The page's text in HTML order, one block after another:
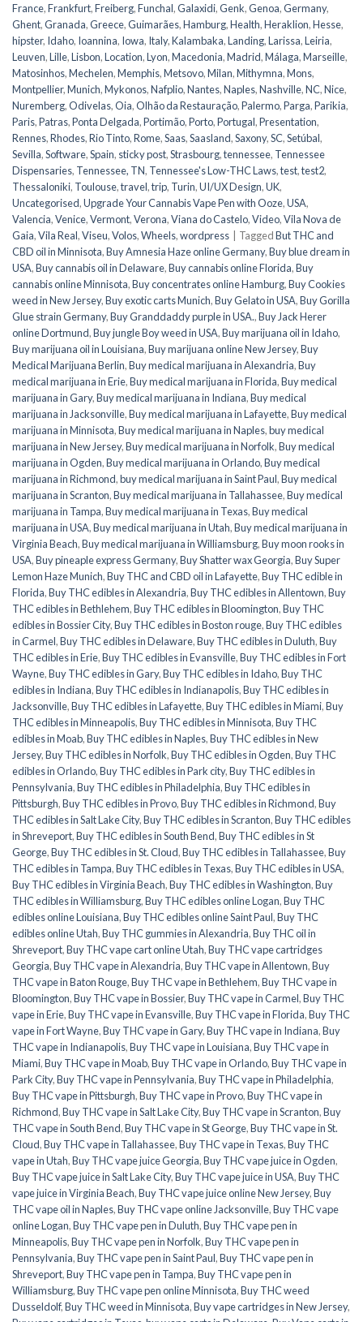
France,Frankfurt,Freiberg,Funchal,Galaxidi,Genk,Genoa,Germany,
Ghent,Granada,Greece,Guimarães,Hamburg,Health,Heraklion,Hesse,
hipster, Idaho, Ioannina, Iowa, Italy,Kalambaka,Landing,Larissa,Leiria,
Leuven,Lille,Lisbon,Location,Lyon,Macedonia,Madrid,Málaga,Marseille,
Matosinhos,Mechelen,Memphis,Metsovo,Milan,Mithymna,Mons,
Montpellier,Munich,Mykonos,Nafplio,Nantes,Naples,Nashville,NC,Nice,
Nuremberg,Odivelas,Oia,Olhão da Restauração,Palermo,Parga,Parikia,
Paris,Patras,Ponta Delgada,Portimão,Porto,Portugal,Presentation,
Rennes,Rhodes,Rio Tinto,Rome,Saas,Saasland,Saxony,SC,Setúbal,
Sevilla,Software,Spain, sticky post,Strasbourg,tennessee, Tennessee
Dispensaries, Tennessee, TN, Tennessee's Low-THC Laws,test,test2,
Thessaloniki, Toulouse,travel,trip, Turin,UI/UX Design,UK,
Uncategorised,Upgrade Your Cannabis Vape Pen with Ooze,USA,
Valencia,Venice,Vermont,Verona,Viana do Castelo,Video,Vila Nova de
Gaia,Vila Real,Viseu,Volos,Wheels,wordpress TaggedBut THC and
CBD oil in Minnisota,Buy Amnesia Haze online Germany,Buy blue dream in
USA,Buy cannabis oil in Delaware,Buy cannabis online Florida,Buy
cannabis online Minnisota,Buy concentrates online Hamburg,Buy Cookies
weed in New Jersey,Buy exotic carts Munich,Buy Gelato in USA,Buy Gorilla
Glue strain Germany,Buy Granddaddy purple in USA.,Buy Jack Herer
online Dortmund,Buy jungle Boy weed in USA,Buy marijuana oil in Idaho,
Buy marijuana oil in Louisiana,Buy marijuana online New Jersey,Buy
Medical Marijuana Berlin,Buy medical marijuana in Alexandria,Buy
medical marijuana in Erie,Buy medical marijuana in Florida,Buy medical
marijuana in Gary,Buy medical marijuana in Indiana,Buy medical
marijuana in Jacksonville,Buy medical marijuana in Lafayette,Buy medical
marijuana in Minnisota,Buy medical marijuana in Naples,buy medical
marijuana in New Jersey,Buy medical marijuana in Norfolk,Buy medical
marijuana in Ogden,Buy medical marijuana in Orlando,Buy medical
marijuana in Richmond,buy medical marijuana in Saint Paul,Buy medical
marijuana in Scranton,Buy medical marijuana in Tallahassee,Buy medical
marijuana in Tampa,Buy medical marijuana in Texas,Buy medical
marijuana in USA,Buy medical marijuana in Utah,Buy medical marijuana in
Virginia Beach,Buy medical marijuana in Williamsburg,Buy moon rooks in
USA,Buy pineaple express Germany,Buy Shatter wax Georgia,Buy Super
Lemon Haze Munich,Buy THC and CBD oil in Lafayette,Buy THC edible in
Florida,Buy THC edibles in Alexandria,Buy THC edibles in Allentown,Buy
THC edibles in Bethlehem,Buy THC edibles in Bloomington,Buy THC
edibles in Bossier City,Buy THC edibles in Boston rouge,Buy THC edibles
in Carmel,Buy THC edibles in Delaware,Buy THC edibles in Duluth,Buy
THC edibles in Erie,Buy THC edibles in Evansville,Buy THC edibles in Fort
Wayne,Buy THC edibles in Gary,Buy THC edibles in Idaho,Buy THC
edibles in Indiana,Buy THC edibles in Indianapolis,Buy THC edibles in
Jacksonville,Buy THC edibles in Lafayette,Buy THC edibles in Miami,Buy
THC edibles in Minneapolis,Buy THC edibles in Minnisota,Buy THC
edibles in Moab,Buy THC edibles in Naples,Buy THC edibles in New
Jersey,Buy THC edibles in Norfolk,Buy THC edibles in Ogden,Buy THC
edibles in Orlando,Buy THC edibles in Park city,Buy THC edibles in
Pennsylvania,Buy THC edibles in Philadelphia,Buy THC edibles in
Pittsburgh,Buy THC edibles in Provo,Buy THC edibles in Richmond,Buy
THC edibles in Salt Lake City,Buy THC edibles in Scranton,Buy THC edibles
in Shreveport,Buy THC edibles in South Bend,Buy THC edibles in St
George,Buy THC edibles in St. Cloud,Buy THC edibles in Tallahassee,Buy
THC edibles in Tampa,Buy THC edibles in Texas,Buy THC edibles in USA,
Buy THC edibles in Virginia Beach,Buy THC edibles in Washington,Buy
THC edibles in Williamsburg,Buy THC edibles online Logan,Buy THC
edibles online Louisiana,Buy THC edibles online Saint Paul,Buy THC
edibles online Utah,Buy THC gummies in Alexandria,Buy THC oil in
Shreveport,Buy THC vape cart online Utah,Buy THC vape cartridges
Georgia,Buy THC vape in Alexandria,Buy THC vape in Allentown,Buy
THC vape in Baton Rouge,Buy THC vape in Bethlehem,Buy THC vape in
Bloomington,Buy THC vape in Bossier,Buy THC vape in Carmel,Buy THC
vape in Erie,Buy THC vape in Evansville,Buy THC vape in Florida,Buy THC
vape in Fort Wayne,Buy THC vape in Gary,Buy THC vape in Indiana,Buy
THC vape in Indianapolis,Buy THC vape in Louisiana,Buy THC vape in
Miami,Buy THC vape in Moab,Buy THC vape in Orlando,Buy THC vape in
Park City,Buy THC vape in Pennsylvania,Buy THC vape in Philadelphia,
Buy THC vape in Pittsburgh,Buy THC vape in Provo,Buy THC vape in
Richmond,Buy THC vape in Salt Lake City,Buy THC vape in Scranton,Buy
THC vape in South Bend,Buy THC vape in St George,Buy THC vape in St.
Cloud,Buy THC vape in Tallahassee,Buy THC vape in Texas,Buy THC
vape in Utah,Buy THC vape juice Georgia,Buy THC vape juice in Ogden,
Buy THC vape juice in Salt Lake City,Buy THC vape juice in USA,Buy THC
vape juice in Virginia Beach,Buy THC vape juice online New Jersey,Buy
THC vape oil in Naples,Buy THC vape online Jacksonville,Buy THC vape
online Logan,Buy THC vape pen in Duluth,Buy THC vape pen in
Minneapolis,Buy THC vape pen in Norfolk,Buy THC vape pen in
Pennsylvania,Buy THC vape pen in Saint Paul,Buy THC vape pen in
Shreveport,Buy THC vape pen in Tampa,Buy THC vape pen in
Williamsburg,Buy THC vape pen online Minnisota,Buy THC weed
Dusseldolf,Buy THC weed in Minnisota,Buy vape cartridges in New Jersey,